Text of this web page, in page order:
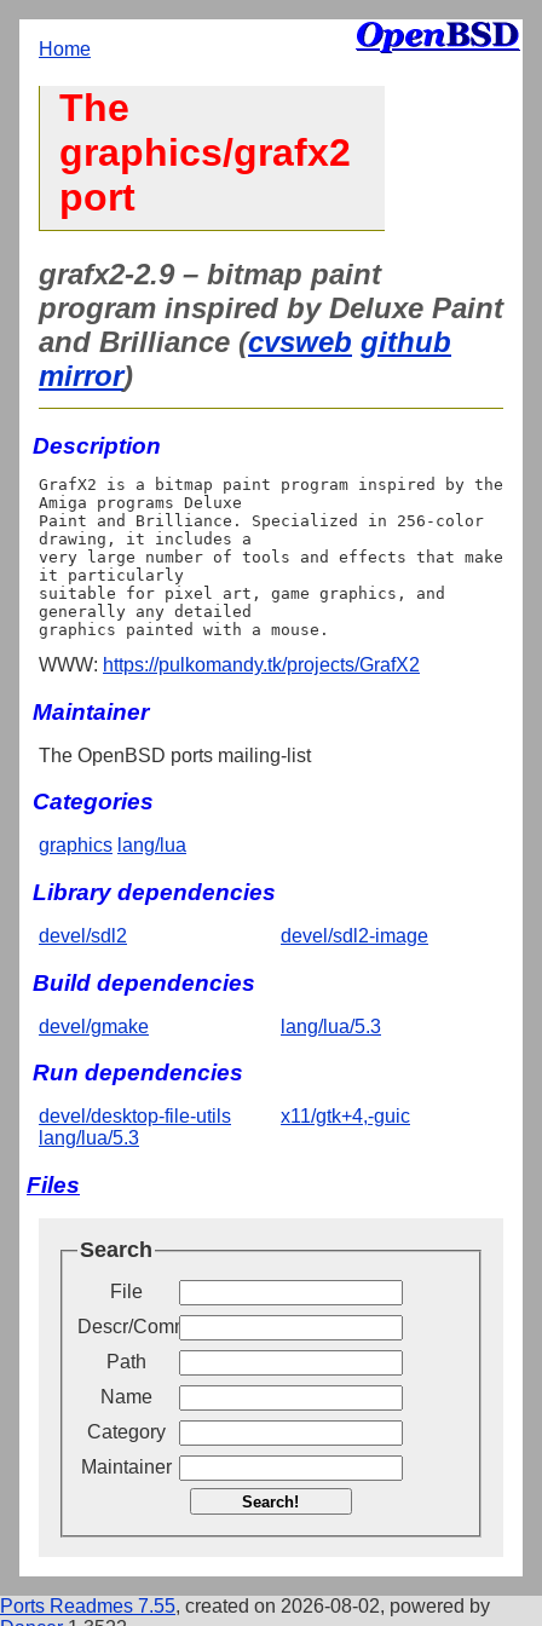
Home
The
graphics/grafx2
port
grafx2-2.9 – bitmap paint
program inspired by Deluxe Paint
and Brilliance (cvsweb github
mirror)
Description
GrafX2 is a bitmap paint program inspired by the
Amiga programs Deluxe
Paint and Brilliance. Specialized in 256-color
drawing, it includes a
very large number of tools and effects that make
it particularly
suitable for pixel art, game graphics, and
generally any detailed
WWW: https://pulkomandy.tk/projects/GrafX2
Maintainer
The OpenBSD ports mailing-list
Categories
graphics lang/lua
Library dependencies
devel/sdl2 devel/sdl2-image
Build dependencies
devel/gmake lang/lua/5.3
Run dependencies
devel/desktop-file-utils
lang/lua/5.3
x11/gtk+4,-guic
Files
Search
File
Descr/Comment
Path
Name
Category
Maintainer
Search!
Ports Readmes 7.55, created on 2026-08-02, powered by